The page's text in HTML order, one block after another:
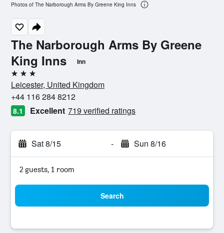
The Narborough Arms By Greene
King Inns
Inn
3 stars
Leicester, United Kingdom
+44 116 284 8212
8.1 Excellent 719 verified ratings
Sat 8/15 - Sun 8/16
2 guests, 1 room
Search
Photos of The Narborough Arms By Greene King Inns